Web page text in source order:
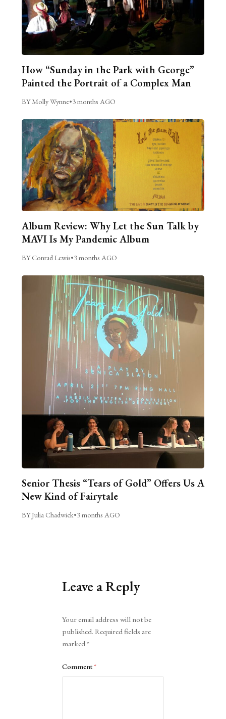
How “Sunday in the Park with George”
Painted the Portrait of a Complex Man
BY Molly Wynne•3 months AGO
Album Review: Why Let the Sun Talk by
MAVI Is My Pandemic Album
BY Conrad Lewis•3 months AGO
Senior Thesis “Tears of Gold” Offers Us A
New Kind of Fairytale
BY Julia Chadwick•3 months AGO
Leave a Reply
Your email address will not be
published. Required fields are
marked*
Comment*